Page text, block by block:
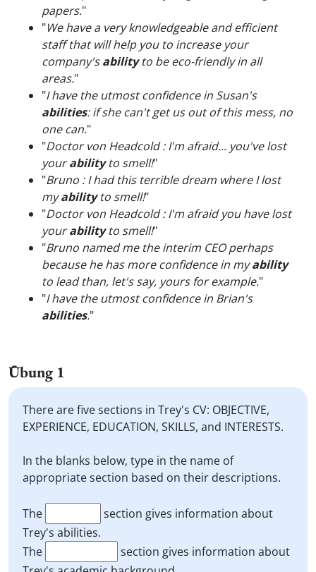
papers."
"We have a very knowledgeable and efficient
staff that will help you to increase your
company'sabilityto be eco-friendly in all
areas."
"I have the utmost confidence in Susan's
abilities: if she can't get us out of this mess, no
one can."
"Doctor von Headcold : I'm afraid... you've lost
yourabilityto smell!"
"Bruno : I had this terrible dream where I lost
myabilityto smell!"
"Doctor von Headcold : I'm afraid you have lost
yourabilityto smell!"
"Bruno named me the interim CEO perhaps
because he has more confidence in myability
to lead than, let's say, yours for example."
"I have the utmost confidence in Brian's
abilities."
Übung 1
There are five sections in Trey's CV: OBJECTIVE,
EXPERIENCE, EDUCATION, SKILLS, and INTERESTS.
In the blanks below, type in the name of
appropriate section based on their descriptions.
The
section gives information about
Trey's abilities.
The
section gives information about